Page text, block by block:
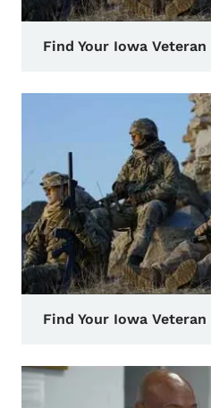
Find Your Iowa Veteran
Find Your Iowa